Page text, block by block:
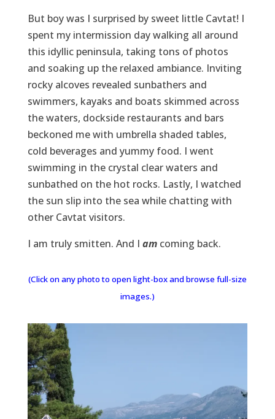
But boy was I surprised by sweet little Cavtat! I
spent my intermission day walking all around
this idyllic peninsula, taking tons of photos
and soaking up the relaxed ambiance. Inviting
rocky alcoves revealed sunbathers and
swimmers, kayaks and boats skimmed across
the waters, dockside restaurants and bars
beckoned me with umbrella shaded tables,
cold beverages and yummy food. I went
swimming in the crystal clear waters and
sunbathed on the hot rocks. Lastly, I watched
the sun slip into the sea while chatting with
other Cavtat visitors.
I am truly smitten. And I am coming back.
(Click on any photo to open light-box and browse full-size
images.)